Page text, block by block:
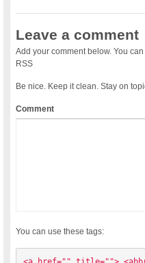
Leave a comment
Add your comment below. You
RSS
Be nice. Keep it clean. Stay on
Comment
You can use these tags: